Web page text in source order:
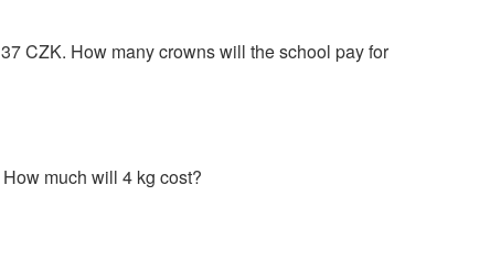
CZK. How many crowns will the school pay for
much will 4 kg cost?